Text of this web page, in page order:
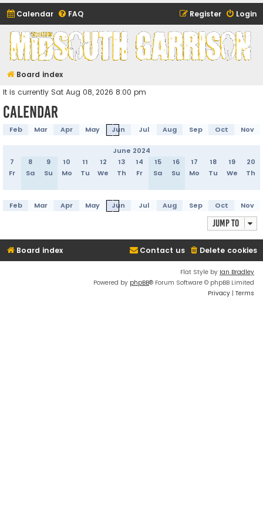
Calendar FAQ Login
Register
Midsouth Garrison
(and friends)
Board index
It is currently Sat Aug 08, 2026 8:00 pm
Calendar
Feb Mar Apr May Jun Jul Aug Sep Oct Nov
June 2024
7
8 9 10 11 12 13 14 15 16 17 18 19
20
Fr
Sa Su Mo Tu We Th Fr Sa Su Mo Tu We Th
Feb Mar Apr May Jun Jul Aug Sep Oct Nov
Jump to
Board index Delete cookies
Contact us
Flat Style by Ian Bradley
Powered by phpBB® Forum Software © phpBB Limited
Privacy | Terms